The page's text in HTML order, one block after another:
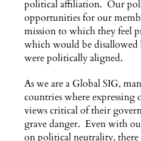
political affiliation. Our
opportunities for our
mission to which they feel
which would be
were politically aligned.
As we are a Global SIG,
countries where
views critical of their
grave danger. Even with
on political neutrality,